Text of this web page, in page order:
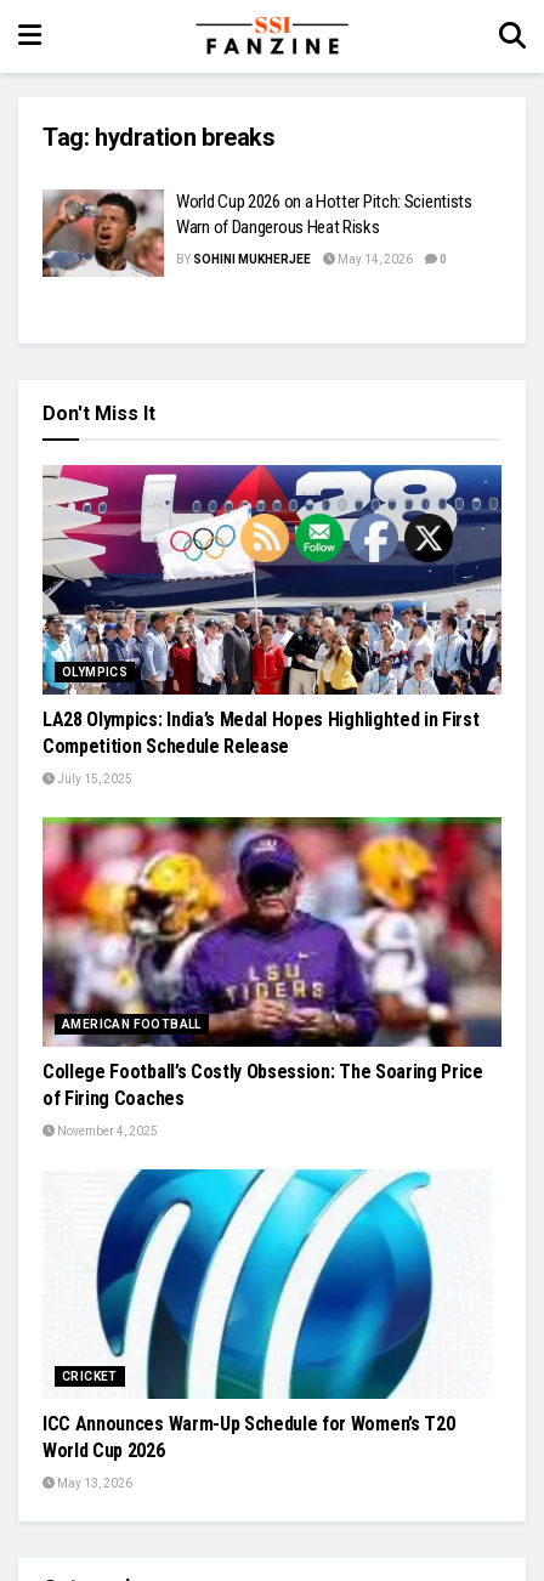
Tag: hydration breaks
World Cup 2026 on a Hotter Pitch: Scientists
Warn of Dangerous Heat Risks
BY SOHINI MUKHERJEE May 14, 2026 0
Don't Miss It
OLYMPICS
LA28 Olympics: India’s Medal Hopes Highlighted in First
Competition Schedule Release
July 15, 2025
AMERICAN FOOTBALL
College Football’s Costly Obsession: The Soaring Price
of Firing Coaches
November 4, 2025
CRICKET
ICC Announces Warm-Up Schedule for Women’s T20
World Cup 2026
May 13, 2026